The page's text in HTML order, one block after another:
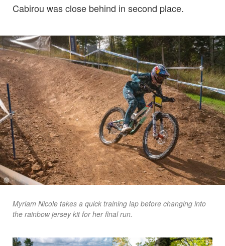
Cabirou was close behind in second place.
Myriam Nicole takes a quick training lap before changing into
the rainbow jersey kit for her final run.